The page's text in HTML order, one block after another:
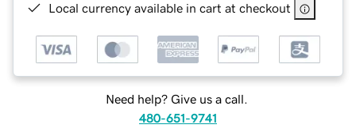
Local currency available in cart at checkout
Need help? Give us a call.
480-651-9741